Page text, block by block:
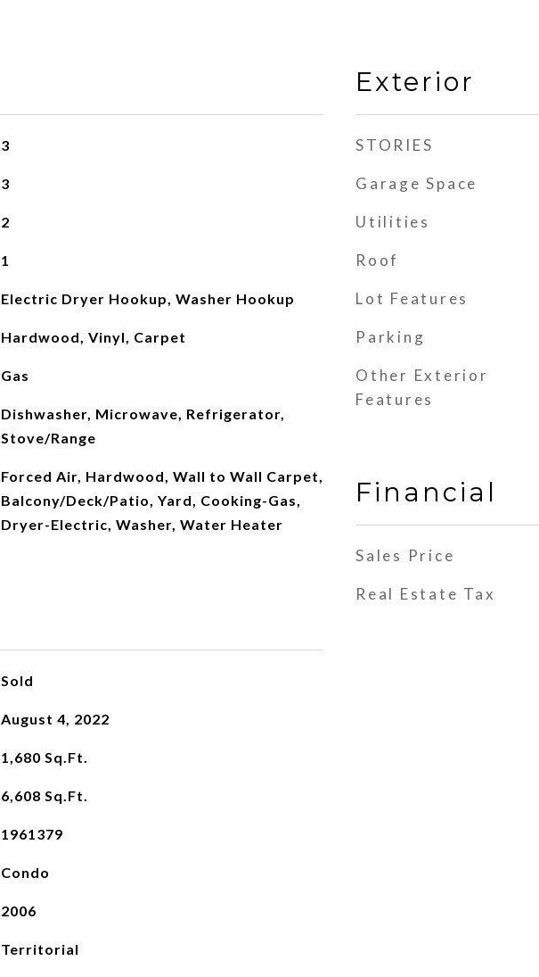
3
3
2
1
Electric Dryer Hookup, Washer Hookup
Hardwood, Vinyl, Carpet
Gas
Dishwasher, Microwave, Refrigerator,
Stove/Range
Forced Air, Hardwood, Wall to Wall Carpet,
Balcony/Deck/Patio, Yard, Cooking-Gas,
Dryer-Electric, Washer, Water Heater
Sold
August 4, 2022
1,680 Sq.Ft.
6,608 Sq.Ft.
1961379
Condo
2006
Territorial
Exterior
STORIES
Garage Space
Utilities
Roof
Lot Features
Parking
Other Exterior
Features
Financial
Sales Price
Real Estate Tax